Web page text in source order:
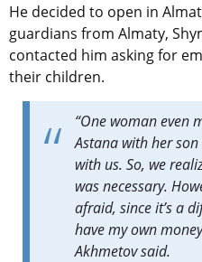
He decided to open in
guardians from Almaty,
contacted him asking for
their children.
“One woman even
Astana with her
with us. So, we
was necessary.
afraid, since it’s a
have my own
Akhmetov said.